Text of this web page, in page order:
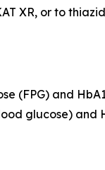
XR, or to
(FPG) and
glucose) and